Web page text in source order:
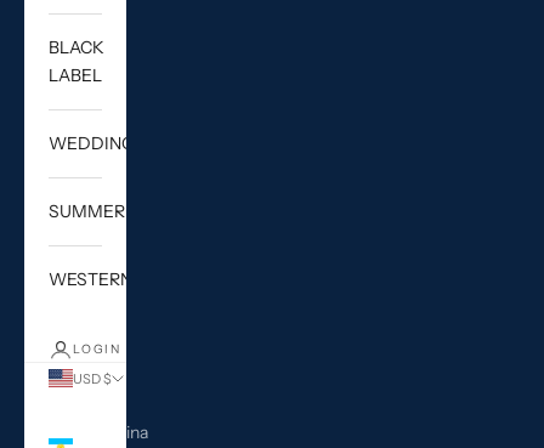
BLACK
LABEL
WEDDING
SUMMER
WESTERN
LOGIN
USD $
Argentina